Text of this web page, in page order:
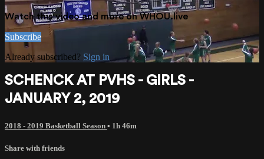
Watch this video and more on WHOU.live
Subscribe
Already subscribed? Sign in
SCHENCK AT PVHS - GIRLS -
JANUARY 2, 2019
2018 - 2019 Basketball Season • 1h 46m
Share with friends